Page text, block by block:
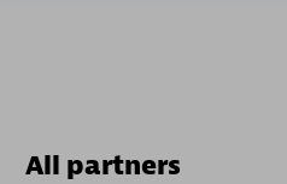
All partners